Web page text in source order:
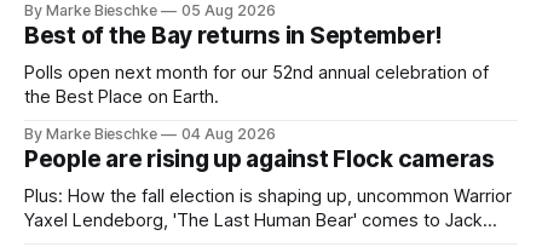
By Marke Bieschke 05 Aug 2026
Best of the Bay returns in September!
Polls open next month for our 52nd annual celebration of
the Best Place on Earth.
By Marke Bieschke 04 Aug 2026
People are rising up against Flock cameras
Plus: How the fall election is shaping up, uncommon Warrior
Yaxel Lendeborg, 'The Last Human Bear' comes to Jack